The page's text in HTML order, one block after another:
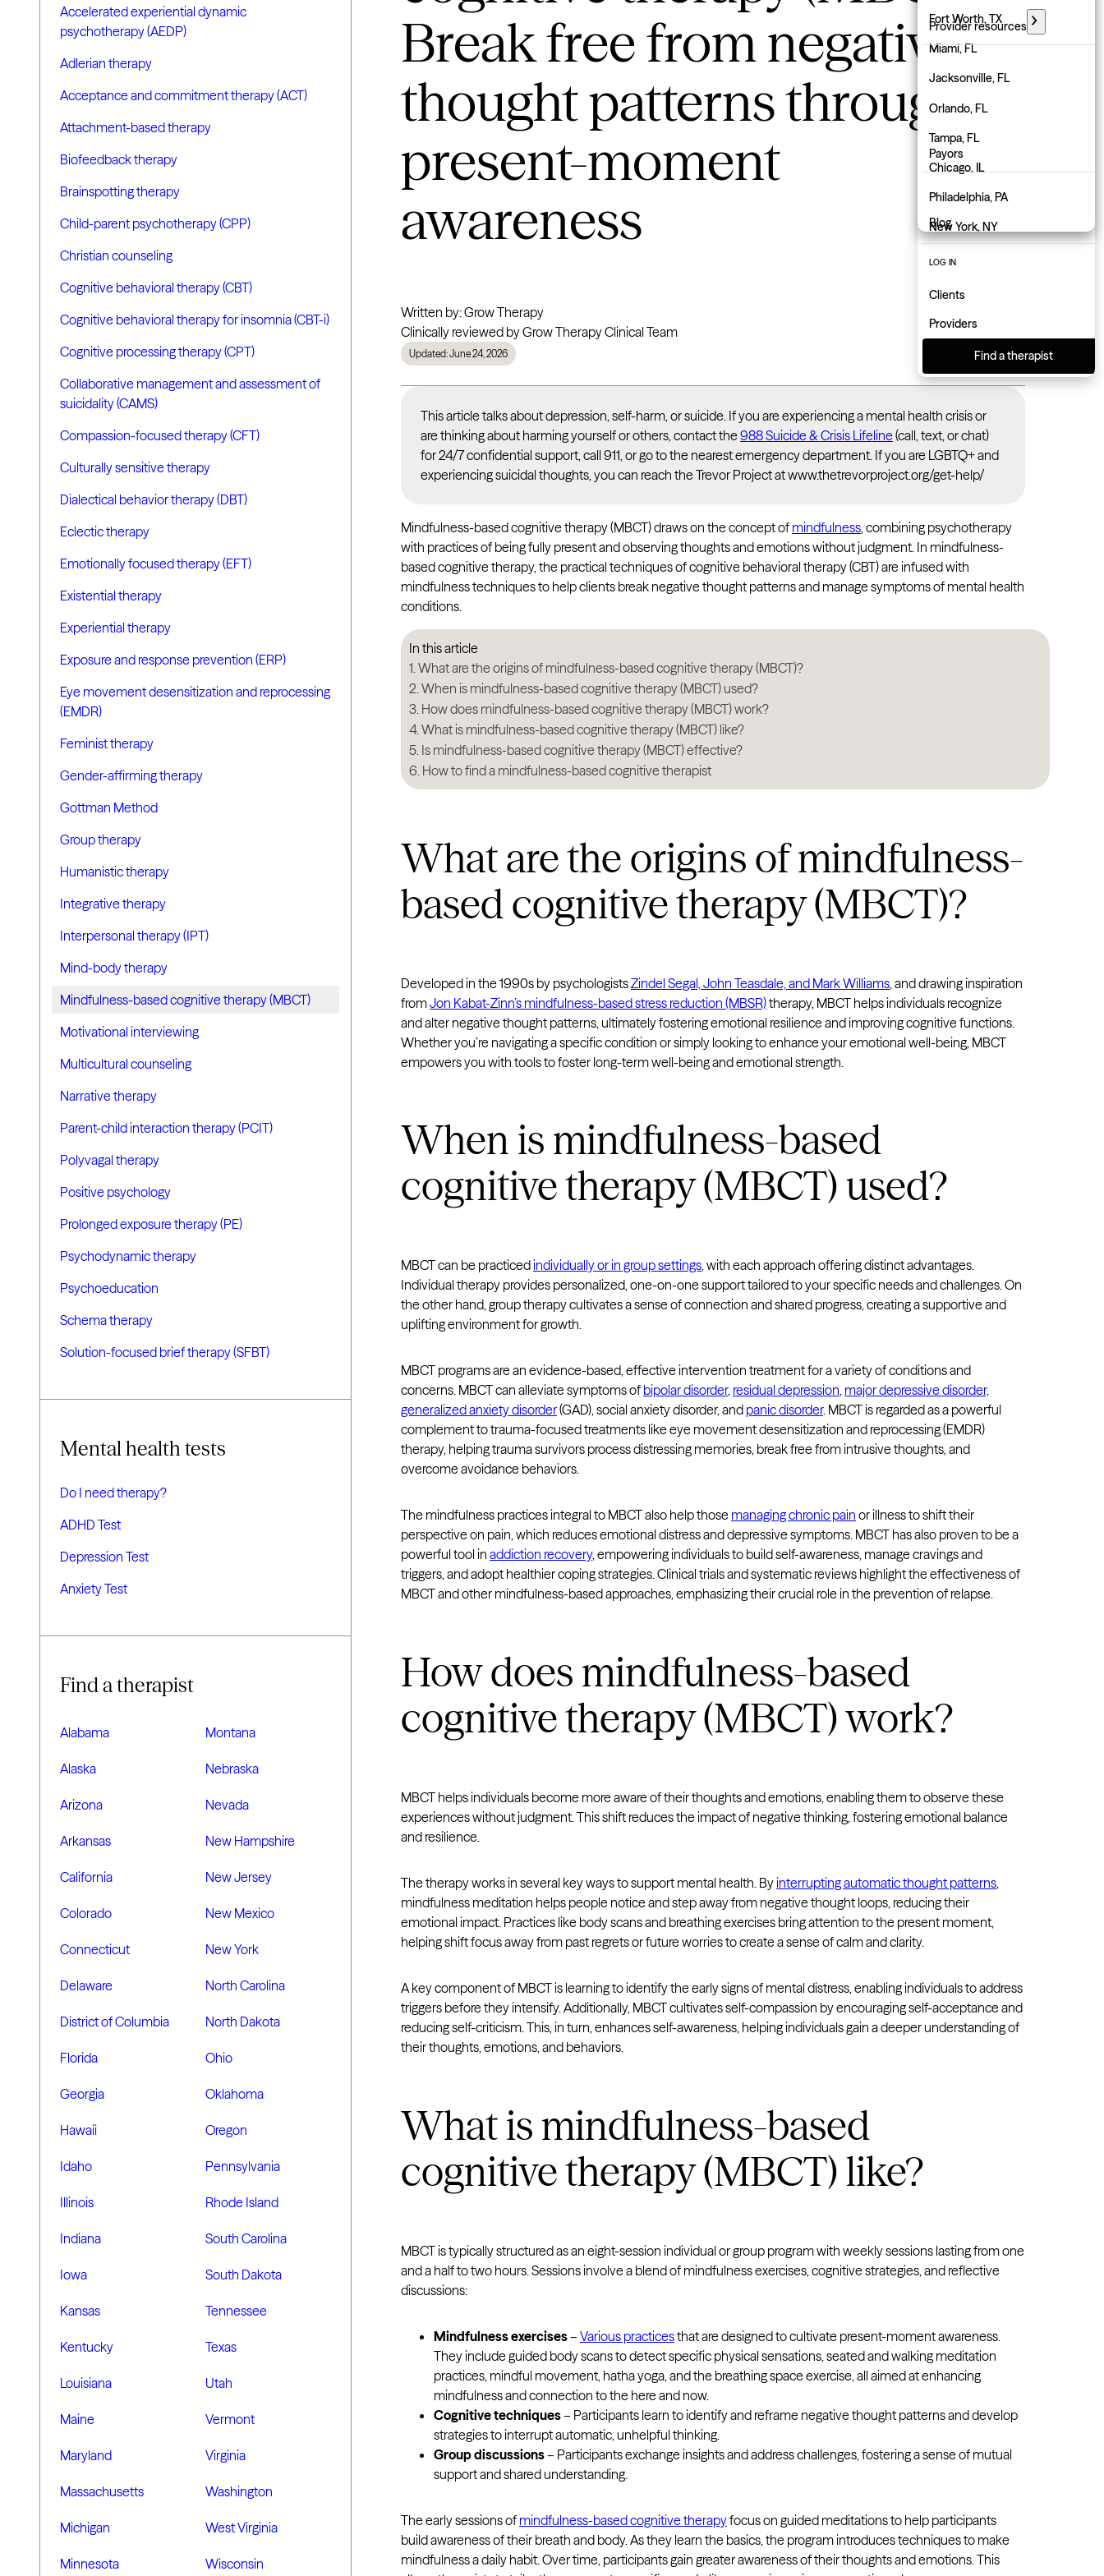
Florida
Georgia
Hawaii
Idaho
Illinois
Indiana
Iowa
Kansas
Kentucky
Louisiana
Maine
Massachusetts
Minnesota
Mississippi
Montana
Nebraska
Nevada
Ohio
Oregon
Rhode Island
Tennessee
Texas
West Virginia
Fort Worth, TX
Miami, FL
Jacksonville, FL
Orlando, FL
Tampa, FL
Chicago, IL
Philadelphia, PA
New York, NY
Atlanta, GA
Charlotte, NC
Indianapolis, IN
Provider resources
Payors
About us
Blog
LOG IN
Clients
Providers
Find a therapist
Accelerated experiential dynamic
psychotherapy (AEDP)
Adlerian therapy
Acceptance and commitment therapy (ACT)
Attachment-based therapy
Biofeedback therapy
Brainspotting therapy
Child-parent psychotherapy (CPP)
Christian counseling
Cognitive behavioral therapy (CBT)
Cognitive behavioral therapy for insomnia (CBT-i)
Cognitive processing therapy (CPT)
Collaborative management and assessment of
suicidality (CAMS)
Compassion-focused therapy (CFT)
Culturally sensitive therapy
Dialectical behavior therapy (DBT)
Eclectic therapy
Emotionally focused therapy (EFT)
Existential therapy
Experiential therapy
Exposure and response prevention (ERP)
Eye movement desensitization and reprocessing
(EMDR)
Feminist therapy
Gender-affirming therapy
Gottman Method
Group therapy
Humanistic therapy
Integrative therapy
Interpersonal therapy (IPT)
Mind-body therapy
Mindfulness-based cognitive therapy (MBCT)
Motivational interviewing
Multicultural counseling
Narrative therapy
Parent-child interaction therapy (PCIT)
Polyvagal therapy
Positive psychology
Prolonged exposure therapy (PE)
Psychodynamic therapy
Psychoeducation
Schema therapy
Solution-focused brief therapy (SFBT)
Mental health tests
Do I need therapy?
ADHD Test
Depression Test
Anxiety Test
Find a therapist
Alabama
Alaska
Arizona
Arkansas
California
Colorado
Connecticut
Delaware
District of Columbia
Florida
Georgia
Hawaii
Idaho
Illinois
Indiana
Iowa
Kansas
Kentucky
Louisiana
Maine
Maryland
Massachusetts
Michigan
Minnesota
Montana
Nebraska
Nevada
New Hampshire
New Jersey
New Mexico
New York
North Carolina
North Dakota
Ohio
Oklahoma
Oregon
Pennsylvania
Rhode Island
South Carolina
South Dakota
Tennessee
Texas
Utah
Vermont
Virginia
Washington
West Virginia
Wisconsin
Break free from negative
thought patterns through
present-moment
awareness
Written by: Grow Therapy
Clinically reviewed by Grow Therapy Clinical Team
Updated: June 24, 2026
This article talks about depression, self-harm, or suicide. If you are experiencing a mental health crisis or
are thinking about harming yourself or others, contact the 988 Suicide & Crisis Lifeline (call, text, or chat)
for 24/7 confidential support, call 911, or go to the nearest emergency department. If you are LGBTQ+ and
experiencing suicidal thoughts, you can reach the Trevor Project at www.thetrevorproject.org/get-help/
Mindfulness-based cognitive therapy (MBCT) draws on the concept of mindfulness, combining psychotherapy
with practices of being fully present and observing thoughts and emotions without judgment. In mindfulness-
based cognitive therapy, the practical techniques of cognitive behavioral therapy (CBT) are infused with
mindfulness techniques to help clients break negative thought patterns and manage symptoms of mental health
conditions.
In this article
What are the origins of mindfulness-based cognitive therapy (MBCT)?
When is mindfulness-based cognitive therapy (MBCT) used?
How does mindfulness-based cognitive therapy (MBCT) work?
What is mindfulness-based cognitive therapy (MBCT) like?
Is mindfulness-based cognitive therapy (MBCT) effective?
How to find a mindfulness-based cognitive therapist
What are the origins of mindfulness-
based cognitive therapy (MBCT)?
Developed in the 1990s by psychologistsZindel Segal, John Teasdale, and Mark Williams , and drawing inspiration
fromJon Kabat-Zinn’s mindfulness-based stress reduction (MBSR)therapy, MBCT helps individuals recognize
and alter negative thought patterns, ultimately fostering emotional resilience and improving cognitive functions.
Whether you’re navigating a specific condition or simply looking to enhance your emotional well-being, MBCT
empowers you with tools to foster long-term well-being and emotional strength.
When is mindfulness-based
cognitive therapy (MBCT) used?
MBCT can be practicedindividually or in group settings, with each approach offering distinct advantages.
Individual therapy provides personalized, one-on-one support tailored to your specific needs and challenges. On
the other hand, group therapy cultivates a sense of connection and shared progress, creating a supportive and
uplifting environment for growth.
MBCT programs are an evidence-based, effective intervention treatment for a variety of conditions and
concerns. MBCT can alleviate symptoms of bipolar disorder, residual depression, major depressive disorder,
generalized anxiety disorder(GAD), social anxiety disorder, and panic disorder. MBCT is regarded as a powerful
complement to trauma-focused treatments like eye movement desensitization and reprocessing (EMDR)
therapy, helping trauma survivors process distressing memories, break free from intrusive thoughts, and
overcome avoidance behaviors.
The mindfulness practices integral to MBCT also help those managing chronic pain or illness to shift their
perspective on pain, which reduces emotional distress and depressive symptoms. MBCT has also proven to be a
powerful tool in addiction recovery, empowering individuals to build self-awareness, manage cravings and
triggers, and adopt healthier coping strategies. Clinical trials and systematic reviews highlight the effectiveness of
MBCT and other mindfulness-based approaches, emphasizing their crucial role in the prevention of relapse.
How does mindfulness-based
cognitive therapy (MBCT) work?
MBCT helps individuals become more aware of their thoughts and emotions, enabling them to observe these
experiences without judgment. This shift reduces the impact of negative thinking, fostering emotional balance
and resilience.
The therapy works in several key ways to support mental health. Byinterrupting automatic thought patterns
mindfulness meditation helps people notice and step away from negative thought loops, reducing their
emotional impact. Practices like body scans and breathing exercises bring attention to the present moment,
helping shift focus away from past regrets or future worries to create a sense of calm and clarity.
A key component of MBCT is learning to identify the early signs of mental distress, enabling individuals to address
triggers before they intensify. Additionally, MBCT cultivates self-compassion by encouraging self-acceptance and
reducing self-criticism. This, in turn, enhances self-awareness, helping individuals gain a deeper understanding of
their thoughts, emotions, and behaviors.
What is mindfulness-based
cognitive therapy (MBCT) like?
MBCT is typically structured as an eight-session individual or group program with weekly sessions lasting from one
and a half to two hours. Sessions involve a blend of mindfulness exercises, cognitive strategies, and reflective
discussions:
Mindfulness exercises– Various practicesthat are designed to cultivate present-moment awareness.
They include guided body scans to detect specific physical sensations, seated and walking meditation
practices, mindful movement, hatha yoga, and the breathing space exercise, all aimed at enhancing
mindfulness and connection to the here and now.
Cognitive techniques– Participants learn to identify and reframe negative thought patterns and develop
strategies to interrupt automatic, unhelpful thinking.
Group discussions– Participants exchange insights and address challenges, fostering a sense of mutual
support and shared understanding.
The early sessions of mindfulness-based cognitive therapyfocus on guided meditations to help participants
build awareness of their breath and body. As they learn the basics, the program introduces techniques to make
mindfulness a daily habit. Over time, participants gain greater awareness of their thoughts and emotions. This